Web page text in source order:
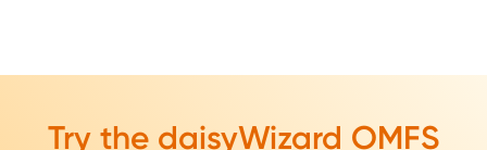
Try the daisyWizard OMFS